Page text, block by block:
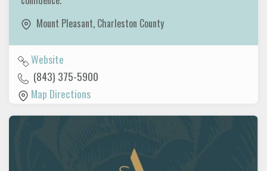
Mount Pleasant, Charleston County
Website
(843) 375-5900
Map Directions